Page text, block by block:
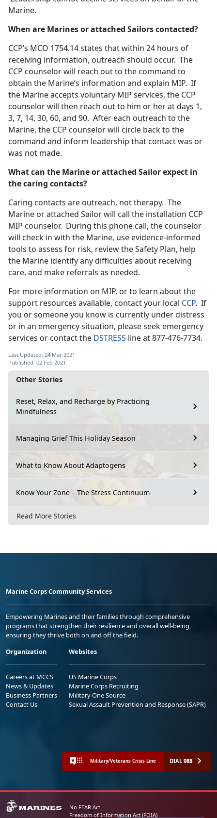
Other Stories
Reset, Relax, and Recharge by Practicing
Mindfulness
Managing Grief This Holiday Season
What to Know About Adaptogens
Know Your Zone – The Stress Continuum
Read More Stories
Marine.
When are Marines or attached Sailors contacted?
CCP’s MCO 1754.14 states that within 24 hours of
receiving information, outreach should occur. The
CCP counselor will reach out to the command to
obtain the Marine’s information and explain MIP. If
the Marine accepts voluntary MIP services, the CCP
counselor will then reach out to him or her at days 1,
3, 7, 14, 30, 60, and 90. After each outreach to the
Marine, the CCP counselor will circle back to the
command and inform leadership that contact was or
was not made.
What can the Marine or attached Sailor expect in
the caring contacts?
Caring contacts are outreach, not therapy. The
Marine or attached Sailor will call the installation CCP
MIP counselor. During this phone call, the counselor
will check in with the Marine, use evidence-informed
tools to assess for risk, review the Safety Plan, help
the Marine identify any difficulties about receiving
care, and make referrals as needed.
For more information on MIP, or to learn about the
support resources available, contact your local CCP. If
you or someone you know is currently under distress
or in an emergency situation, please seek emergency
services or contact the DSTRESS line at 877-476-7734.
Last Updated: 24 Mar 2021
Published: 02 Feb 2021
Marine Corps Community Services
Empowering Marines and their families through comprehensive
programs that strengthen their resilience and overall well-being,
ensuring they thrive both on and off the field.
Organization
Careers at MCCS
News & Updates
Business Partners
Contact Us
Websites
US Marine Corps
Marine Corps Recruiting
Military One Source
Sexual Assault Prevention and Response (SAPR)
Military/Veterans Crisis Line DIAL 988
No FEAR Act
Freedom of Information Act (FOIA)